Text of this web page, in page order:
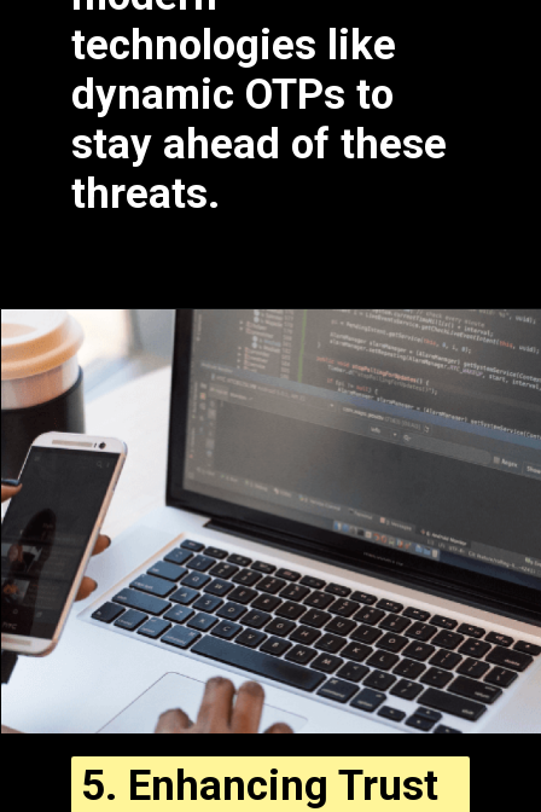
technologies like
dynamic OTPs to
stay ahead of these
threats.
5. Enhancing Trust